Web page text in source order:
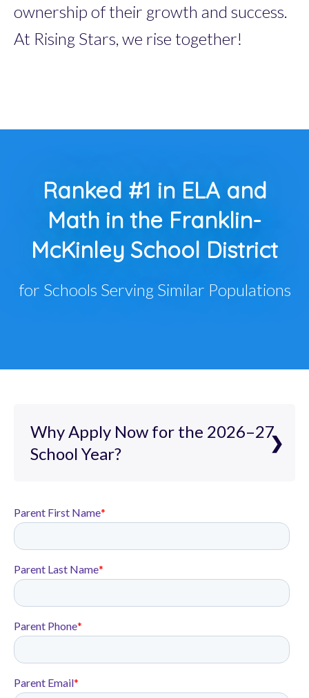
ownership of their growth and success.
At Rising Stars, we rise together!
Ranked #1 in ELA and
Math in the Franklin-
McKinley School District
for Schools Serving Similar Populations
Why Apply Now for the 2026–27
School Year?
don’t believe in a one-size-fits-all
approach. We focus on academic
growth through personalized,
project-based learning that
accelerates all students.
In the 2024-25 school year,
Rocketship Rising Stars was